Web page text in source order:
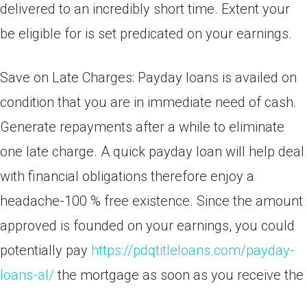
delivered to an incredibly short time. Extent your
be eligible for is set predicated on your earnings.
Save on Late Charges: Payday loans is availed on
condition that you are in immediate need of cash.
Generate repayments after a while to eliminate
one late charge. A quick payday loan will help deal
with financial obligations therefore enjoy a
headache-100 % free existence. Since the amount
approved is founded on your earnings, you could
potentially pay https://pdqtitleloans.com/payday-
loans-al/the mortgage as soon as you receive the